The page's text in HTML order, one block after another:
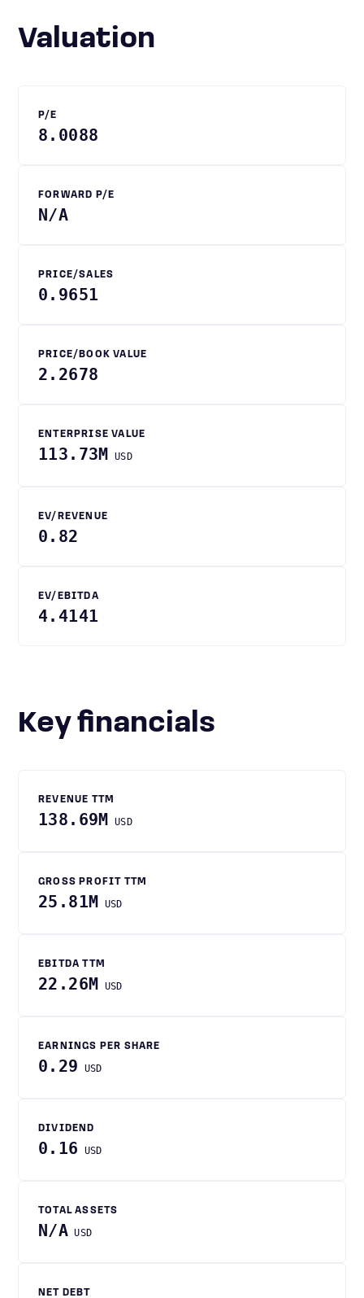
Valuation
P/E
8.0088
FORWARD P/E
N/A
PRICE/SALES
0.9651
PRICE/BOOK VALUE
2.2678
ENTERPRISE VALUE
113.73M USD
EV/REVENUE
0.82
EV/EBITDA
4.4141
Key financials
REVENUE TTM
138.69M USD
GROSS PROFIT TTM
25.81M USD
EBITDA TTM
22.26M USD
EARNINGS PER SHARE
0.29 USD
DIVIDEND
0.16 USD
TOTAL ASSETS
N/A USD
NET DEBT